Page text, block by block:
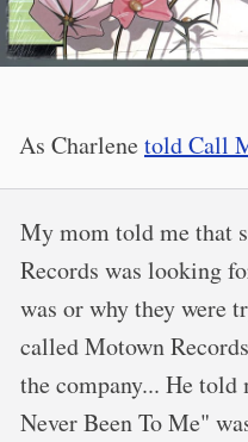
As Charlenetold Call
My mom told me that
Records was looking
was or why they were
called Motown
the company... He told
Never Been To Me"